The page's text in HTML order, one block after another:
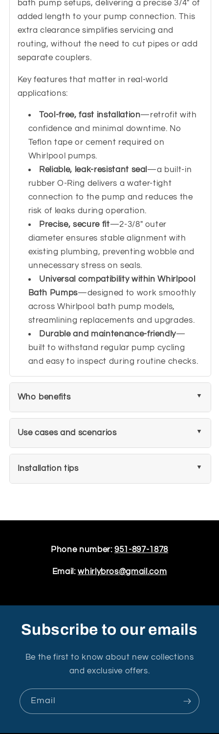
bath pump setups, delivering a precise 3/4" of
added length to your pump connection. This
extra clearance simplifies servicing and
routing, without the need to cut pipes or add
separate couplers.
Key features that matter in real-world
applications:
Tool-free, fast installation—retrofit with
confidence and minimal downtime. No
Teflon tape or cement required on
Whirlpool pumps.
Reliable, leak-resistant seal —a built-in
rubber O-Ring delivers a water-tight
connection to the pump and reduces the
risk of leaks during operation.
Precise, secure fit—2-3/8" outer
diameter ensures stable alignment with
existing plumbing, preventing wobble and
unnecessary stress on seals.
Universal compatibility within Whirlpool
Bath Pumps—designed to work smoothly
across Whirlpool bath pump models,
streamlining replacements and upgrades.
Durable and maintenance-friendly—
built to withstand regular pump cycling
and easy to inspect during routine checks.
Who benefits
Use cases and scenarios
Installation tips
Phone number:951-897-1878
Email:whirlybros@gmail.com
Subscribe to our emails
Be the first to know about new collections
and exclusive offers.
Email